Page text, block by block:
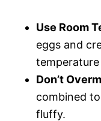
Use Room
eggs and
Don’t
combined
fluffy.